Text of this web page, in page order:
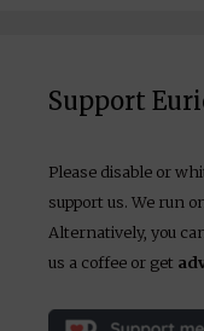
Support
Please disable or
support us. We run
Alternatively, you
us a coffee or get